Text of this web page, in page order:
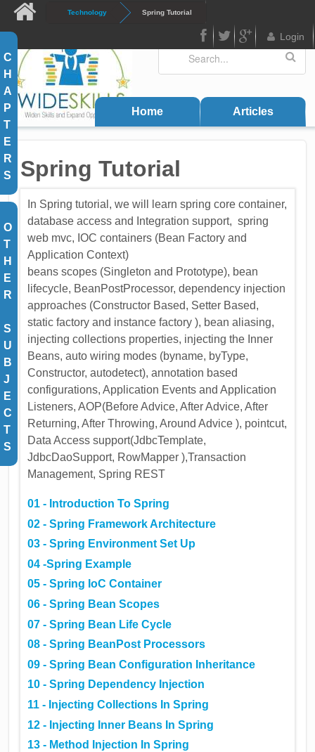
Skip to main content
Technology Spring Tutorial
FB Twitter
Login
Search form
Search
Home Articles
C
H
A
P
T
E
R
S
O
T
H
E
R
S
U
B
J
E
C
T
S
Spring Tutorial
In Spring tutorial, we will learn spring core container,
database access and Integration support, spring
web mvc, IOC containers (Bean Factory and
Application Context)
beans scopes (Singleton and Prototype), bean
lifecycle, BeanPostProcessor, dependency injection
approaches (Constructor Based, Setter Based,
static factory and instance factory ), bean aliasing,
injecting collections properties, injecting the Inner
Beans, auto wiring modes (byname, byType,
Constructor, autodetect), annotation based
configurations, Application Events and Application
Listeners, AOP(Before Advice, After Advice, After
Returning, After Throwing, Around Advice ), pointcut,
Data Access support(JdbcTemplate,
JdbcDaoSupport, RowMapper ),Transaction
Management, Spring REST
01 - Introduction To Spring
02 - Spring Framework Architecture
03 - Spring Environment Set Up
04 -Spring Example
05 - Spring IoC Container
06 - Spring Bean Scopes
07 - Spring Bean Life Cycle
08 - Spring BeanPost Processors
09 - Spring Bean Configuration Inheritance
10 - Spring Dependency Injection
11 - Injecting Collections In Spring
12 - Injecting Inner Beans In Spring
13 - Method Injection In Spring